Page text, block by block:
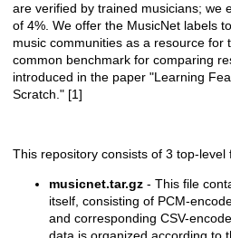
are verified by trained musicians; we
of 4%. We offer the MusicNet labels
music communities as a resource for
common benchmark for comparing
introduced in the paper "Learning
Scratch." [1]
This repository consists of 3 top-level
musicnet.tar.gz - This file
itself, consisting of PCM-
and corresponding CSV-